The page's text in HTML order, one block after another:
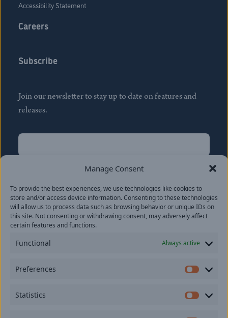
Manage Consent
To provide the best experiences, we use technologies like cookies to
store and/or access device information. Consenting to these technologies
will allow us to process data such as browsing behavior or unique IDs on
this site. Not consenting or withdrawing consent, may adversely affect
certain features and functions.
Functional Always active
Preferences
Statistics
Accessibility Statement
Careers
Subscribe
Join our newsletter to stay up to date on features and
releases.
Name
Last
Email(Required)
provide consent to receive updates from our company.